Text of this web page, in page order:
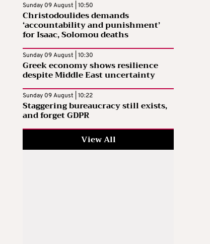
Sunday 09 August | 10:50
Christodoulides demands
‘accountability and punishment’
for Isaac, Solomou deaths
Sunday 09 August | 10:30
Greek economy shows resilience
despite Middle East uncertainty
Sunday 09 August | 10:22
Staggering bureaucracy still exists,
and forget GDPR
View All